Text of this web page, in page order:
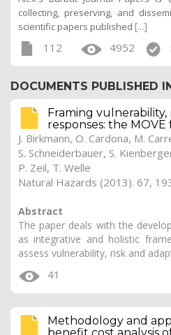
collecting, preserving, and
scientific papers published [...]
112 4952
DOCUMENTS PUBLISHED
Framing vulnerability,
responses: the
J. Birkmann, O. Cardona, M.
S. Schneiderbauer, S.
P. Zeil, T. Welle
Abstract
The paper deals with the
as integrative and holistic
assess vulnerability, risk and
41
Methodology and